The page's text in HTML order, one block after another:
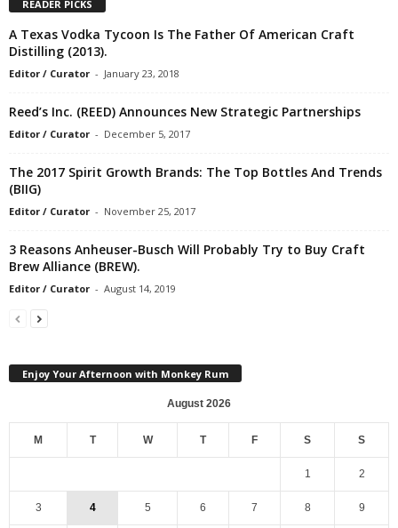
READER PICKS
A Texas Vodka Tycoon Is The Father Of American Craft
Distilling (2013).
Editor / Curator - January 23, 2018
Reed’s Inc. (REED) Announces New Strategic Partnerships
Editor / Curator - December 5, 2017
The 2017 Spirit Growth Brands: The Top Bottles And Trends
(BIIG)
Editor / Curator - November 25, 2017
3 Reasons Anheuser-Busch Will Probably Try to Buy Craft
Brew Alliance (BREW).
Editor / Curator - August 14, 2019
Enjoy Your Afternoon with Monkey Rum
August 2026
M T W T F S S
1 2
3 4 5 6 7 8 9